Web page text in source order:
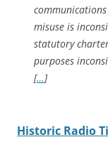
misuse is
statutory
purposes
[…]
Historic Radio